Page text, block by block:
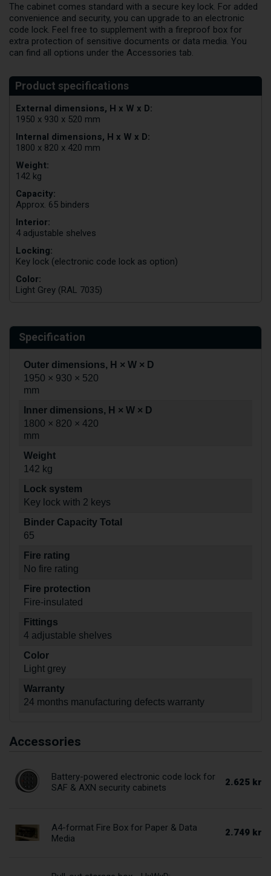
The cabinet comes standard with a secure key lock. For added
convenience and security, you can upgrade to an electronic
code lock. Feel free to supplement with a fireproof box for
extra protection of sensitive documents or data media. You
can find all options under the Accessories tab.
External dimensions, H x W x D:
1950 x 930 x 520 mm
Internal dimensions, H x W x D:
1800 x 820 x 420 mm
Weight:
142 kg
Capacity:
Approx. 65 binders
Interior:
4 adjustable shelves
Locking:
Key lock (electronic code lock as option)
Color:
Light Grey (RAL 7035)
Specification
Outer dimensions, H × W × D
1950 × 930 × 520
mm
Inner dimensions, H × W × D
1800 × 820 × 420
mm
Weight
142 kg
Lock system
Key lock with 2 keys
Binder Capacity Total
65
Fire rating
No fire rating
Fire protection
Fire-insulated
Fittings
4 adjustable shelves
Color
Light grey
Warranty
24 months manufacturing defects warranty
Accessories
Battery-powered electronic code lock for
SAF & AXN security cabinets
2.625 kr
A4-format Fire Box for Paper & Data
Media
2.749 kr